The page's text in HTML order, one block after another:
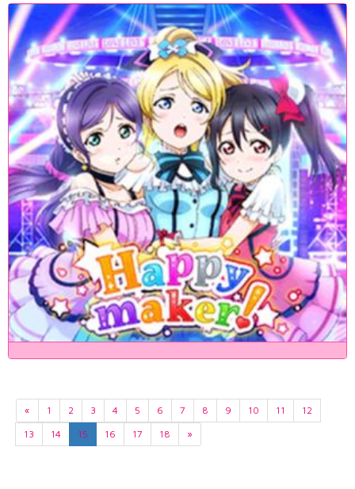
« 1 2 3 4 5 6 7 8 9 10 11
12
13
14 15 16 17 18 »